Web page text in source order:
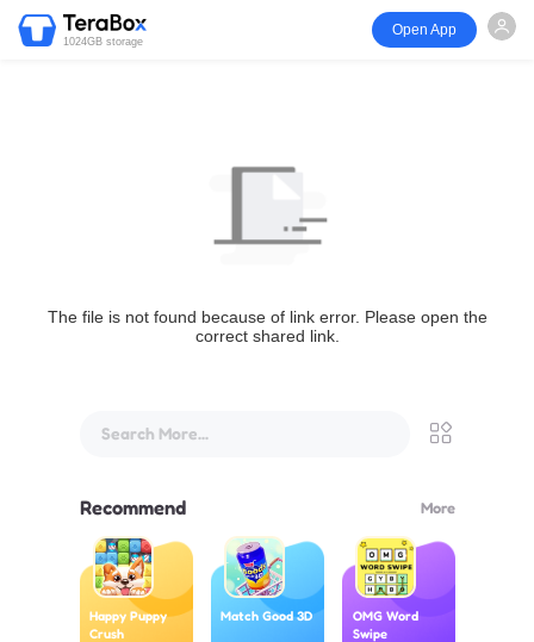
1024GB storage
Open App
The file is not found because of link error. Please open the
correct shared link.